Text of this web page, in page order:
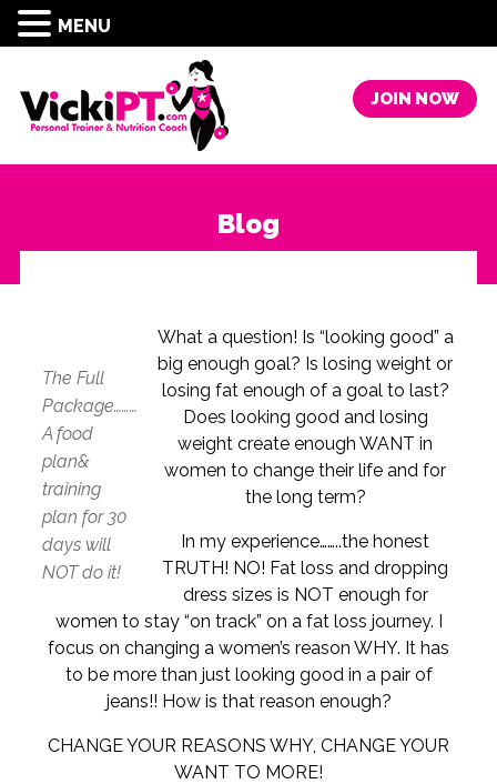
JOIN NOW
Blog
The Full
Package………
A food
plan&
training
plan for 30
days will
NOT do it!
What a question! Is “looking good” a
big enough goal? Is losing weight or
losing fat enough of a goal to last?
Does looking good and losing
weight create enough WANT in
women to change their life and for
the long term?
In my experience……..the honest
TRUTH! NO! Fat loss and dropping
dress sizes is NOT enough for
women to stay “on track” on a fat loss journey. I
focus on changing a women’s reason WHY. It has
to be more than just looking good in a pair of
jeans!! How is that reason enough?
CHANGE YOUR REASONS WHY, CHANGE YOUR
WANT TO MORE!
MENU